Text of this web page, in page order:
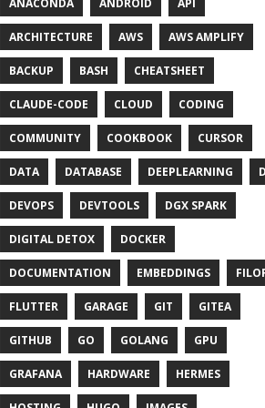
ARCHITECTURE AWS AWS AMPLIFY
BACKUP BASH CHEATSHEET
CLAUDE-CODE CLOUD CODING
COMMUNITY COOKBOOK CURSOR
DATA DATABASE DEEPLEARNING
DEVOPS DEVTOOLS DGX SPARK
DIGITAL DETOX DOCKER
DOCUMENTATION EMBEDDINGS
FLUTTER GARAGE GIT GITEA
GITHUB GO GOLANG GPU
GRAFANA HARDWARE HERMES